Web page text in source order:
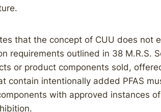
that the concept of CUU does not
requirements outlined in 38 M.R.S.
or product components sold,
contain intentionally added PFAS
with approved instances